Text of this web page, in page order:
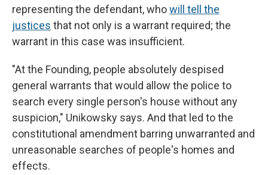
representing the defendant, whowill tell the
justices that not only is a warrant required; the
warrant in this case was insufficient.
"At the Founding, people absolutely despised
general warrants that would allow the police to
search every single person's house without any
suspicion," Unikowsky says. And that led to the
constitutional amendment barring unwarranted and
unreasonable searches of people's homes and
effects.